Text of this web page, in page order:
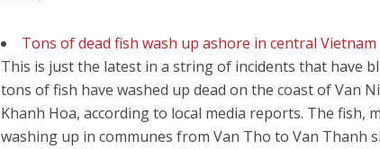
Tons of dead fish wash up ashore in central
This is just the latest in a string of incidents that have
tons of fish have washed up dead on the coast of Van
Khanh Hoa, according to local media reports. The fish,
washing up in communes from Van Tho to Van Thanh